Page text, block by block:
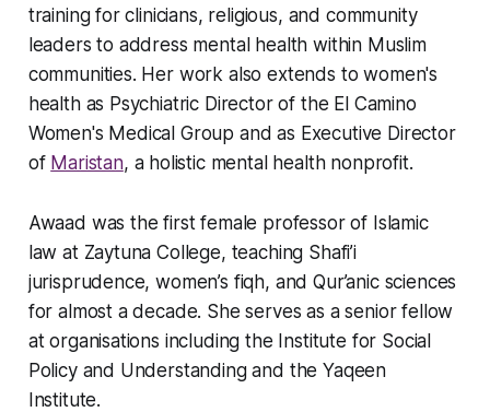
training for clinicians, religious, and community
leaders to address mental health within Muslim
communities. Her work also extends to women's
health as Psychiatric Director of the El Camino
Women's Medical Group and as Executive Director
of Maristan, a holistic mental health nonprofit.
Awaad was the first female professor of Islamic
law at Zaytuna College, teaching Shafi’i
jurisprudence, women’s fiqh, and Qur’anic sciences
for almost a decade. She serves as a senior fellow
at organisations including the Institute for Social
Policy and Understanding and the Yaqeen
Institute.